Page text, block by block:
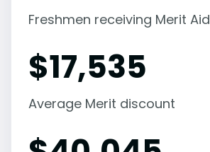
Freshmen receiving Merit Aid
$17,535
Average Merit discount